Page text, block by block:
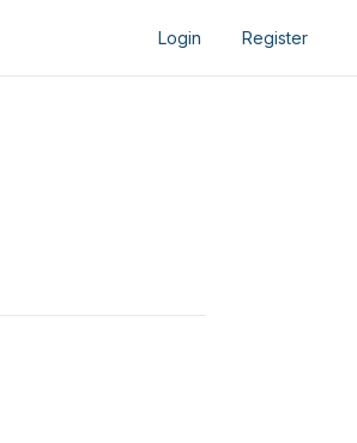
Login Register